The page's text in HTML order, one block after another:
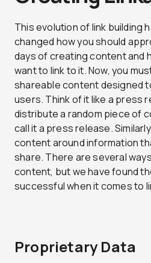
This evolution of link building
changed how you should
days of creating content and
want to link to it. Now, you
shareable content designed
users. Think of it like a press
distribute a random piece of
call it a press release.
content around information
share. There are several
content, but we have found
successful when it comes to
Proprietary Data